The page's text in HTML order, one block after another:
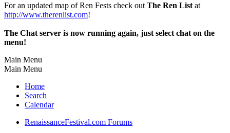
For an updated map of Ren Fests check out The Ren List at
http://www.therenlist.com!
The Chat server is now running again, just select chat on the
menu!
Main Menu
Main Menu
Home
Search
Calendar
RenaissanceFestival.com Forums